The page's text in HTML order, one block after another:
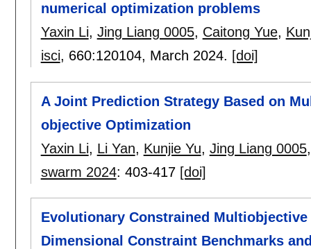
numerical optimization problems
Yaxin Li, Jing Liang 0005, Caitong Yue,
isci, 660:120104, March 2024. [doi]
A Joint Prediction Strategy Based on
objective Optimization
Yaxin Li, Li Yan, Kunjie Yu, Jing Liang 0005
swarm 2024: 403-417 [doi]
Evolutionary Constrained
Dimensional Constraint Benchmarks